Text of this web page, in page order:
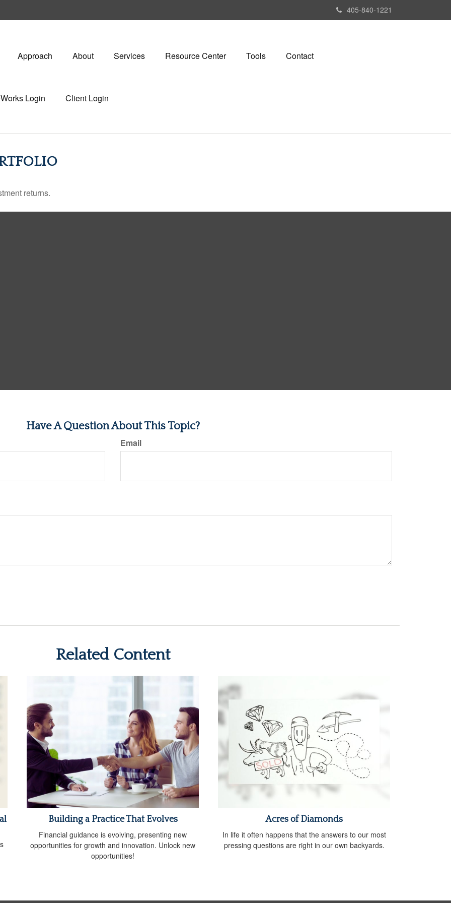
405-840-1221
Approach About Services Resource Center Tools Contact
Login Client Login
returns.
Have A Question About This Topic?
Email
Related Content
Building a Practice That Evolves
Financial guidance is evolving, presenting new
opportunities for growth and innovation. Unlock new
opportunities!
Acres of Diamonds
In life it often happens that the answers to our most
pressing questions are right in our own backyards.